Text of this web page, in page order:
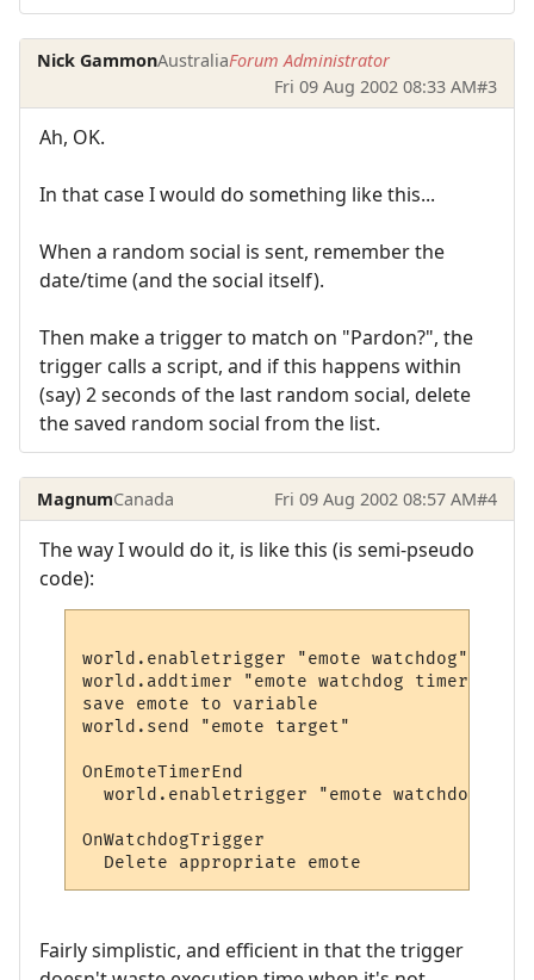
Nick GammonAustraliaForum Administrator
Fri 09 Aug 2002 08:33 AM#3
Ah, OK.
In that case I would do something like this...
When a random social is sent, remember the
date/time (and the social itself).
Then make a trigger to match on "Pardon?", the
trigger calls a script, and if this happens within
(say) 2 seconds of the last random social, delete
the saved random social from the list.
MagnumCanada Fri 09 Aug 2002 08:57 AM#4
The way I would do it, is like this (is semi-pseudo
code):
world.enabletrigger "emote watchdog", true
world.addtimer "emote watchdog timer", 2
save emote to variable
world.send "emote target"
OnEmoteTimerEnd
world.enabletrigger "emote watchdog",
OnWatchdogTrigger
Fairly simplistic, and efficient in that the trigger